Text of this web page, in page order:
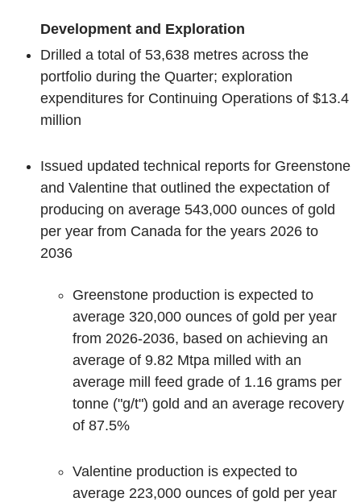
Development and Exploration
Drilled a total of 53,638 metres across the
portfolio during the Quarter; exploration
expenditures for Continuing Operations of $13.4
million
Issued updated technical reports for Greenstone
and Valentine that outlined the expectation of
producing on average 543,000 ounces of gold
per year from Canada for the years 2026 to
2036
Greenstone production is expected to
average 320,000 ounces of gold per year
from 2026-2036, based on achieving an
average of 9.82 Mtpa milled with an
average mill feed grade of 1.16 grams per
tonne ("g/t") gold and an average recovery
of 87.5%
Valentine production is expected to
average 223,000 ounces of gold per year